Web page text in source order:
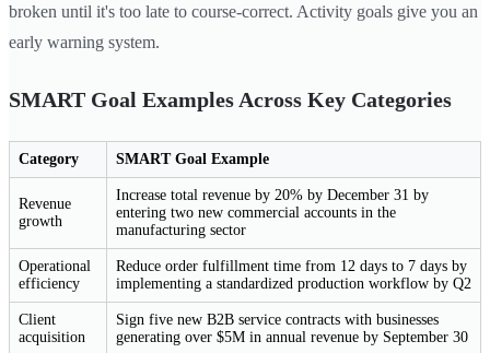
broken until it's too late to course-correct. Activity goals give you an
early warning system.
SMART Goal Examples Across Key Categories
Category SMART Goal Example
Revenue
growth
Increase total revenue by 20% by December 31 by
entering two new commercial accounts in the
manufacturing sector
Operational
efficiency
Reduce order fulfillment time from 12 days to 7 days by
implementing a standardized production workflow by Q2
Client
acquisition
Sign five new B2B service contracts with businesses
generating over $5M in annual revenue by September 30